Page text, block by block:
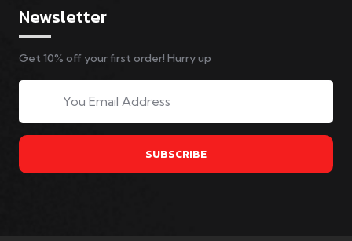
Newsletter
Get 10% off your first order! Hurry up